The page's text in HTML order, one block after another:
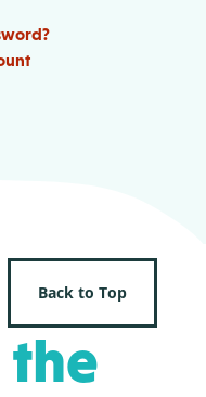
Back to Top